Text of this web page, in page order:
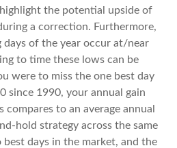
the potential upside of
a correction. Furthermore,
days of the year occur at/near
to time these lows can be
were to miss the one best day
since 1990, your annual gain
to an average annual
hold strategy across the same
days in the market, and the